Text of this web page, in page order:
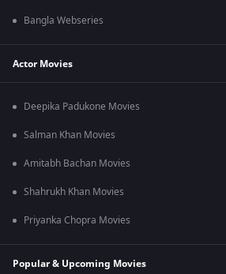
Bangla Webseries
Actor Movies
Deepika Padukone Movies
Salman Khan Movies
Amitabh Bachan Movies
Shahrukh Khan Movies
Priyanka Chopra Movies
Popular & Upcoming Movies